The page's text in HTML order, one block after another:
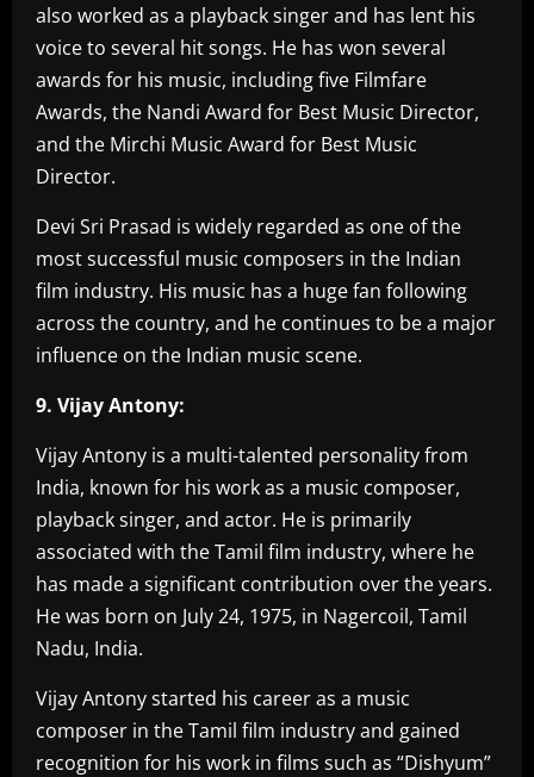
also worked as a playback singer and has lent his
voice to several hit songs. He has won several
awards for his music, including five Filmfare
Awards, the Nandi Award for Best Music Director,
and the Mirchi Music Award for Best Music
Director.
Devi Sri Prasad is widely regarded as one of the
most successful music composers in the Indian
film industry. His music has a huge fan following
across the country, and he continues to be a major
influence on the Indian music scene.
9. Vijay Antony:
Vijay Antony is a multi-talented personality from
India, known for his work as a music composer,
playback singer, and actor. He is primarily
associated with the Tamil film industry, where he
has made a significant contribution over the years.
He was born on July 24, 1975, in Nagercoil, Tamil
Nadu, India.
Vijay Antony started his career as a music
composer in the Tamil film industry and gained
recognition for his work in films such as “Dishyum”